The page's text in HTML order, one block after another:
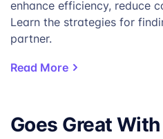
enhance efficiency, reduce
Learn the strategies for
partner.
Read More
Goes Great With